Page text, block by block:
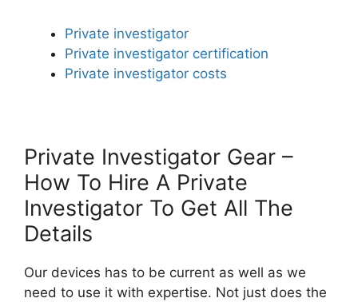
Private investigator
Private investigator certification
Private investigator costs
Private Investigator Gear –
How To Hire A Private
Investigator To Get All The
Details
Our devices has to be current as well as we
need to use it with expertise. Not just does the